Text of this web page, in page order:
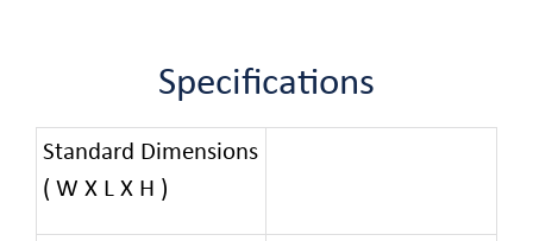
Specifications
Standard Dimensions
( W X L X H )